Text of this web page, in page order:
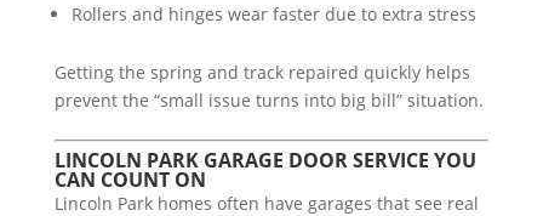
Rollers and hinges wear faster due to extra stress
Getting the spring and track repaired quickly helps
prevent the “small issue turns into big bill” situation.
LINCOLN PARK GARAGE DOOR SERVICE YOU
CAN COUNT ON
Lincoln Park homes often have garages that see real